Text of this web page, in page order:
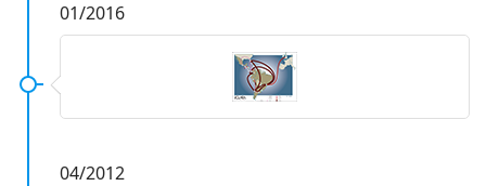
01/2016
04/2012